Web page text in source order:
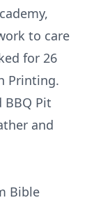
to care
for 26
Printing.
BBQ Pit
and
Bible